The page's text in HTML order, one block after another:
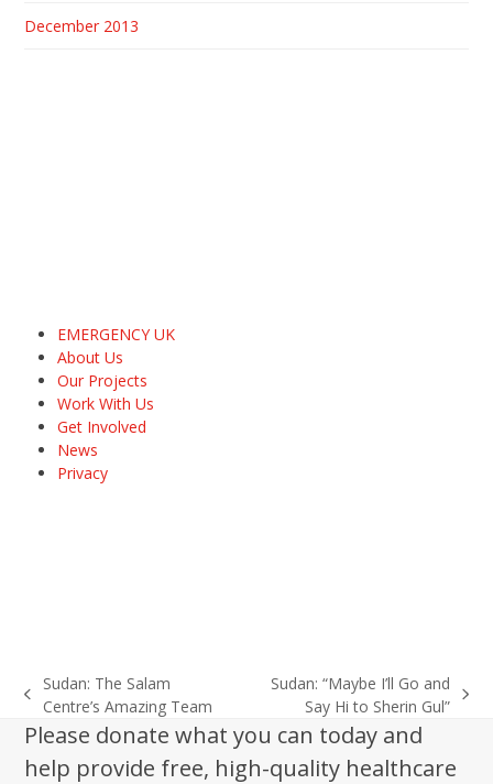
December 2013
EMERGENCY UK
About Us
Our Projects
Work With Us
Get Involved
News
Privacy
previous
post:
Sudan: The Salam
Centre’s Amazing Team
post:
Sudan: “Maybe I’ll Go and
Say Hi to Sherin Gul”
Please donate what you can today and
help provide free, high-quality healthcare